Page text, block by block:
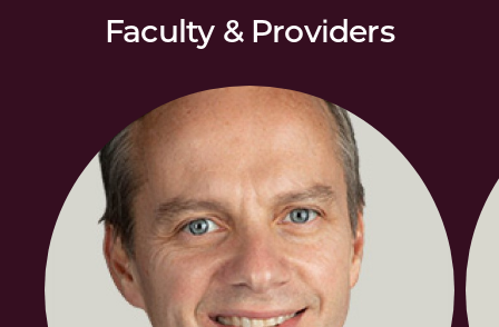
Faculty & Providers